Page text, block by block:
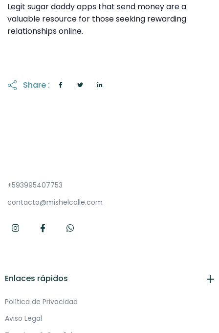
Legit sugar daddy apps that send money are a
valuable resource for those seeking rewarding
relationships online.
Share :
+593995407753
contacto@mishelcalle.com
Enlaces rápidos
Política de Privacidad
Aviso Legal